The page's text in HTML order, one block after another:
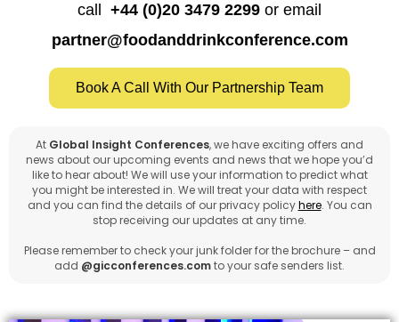
call +44 (0)20 3479 2299 or email
partner@foodanddrinkconference.com
Book A Call With Our Partnership Team
At Global Insight Conferences, we have exciting offers and
news about our upcoming events and news that we hope you’d
like to hear about! We will use your information to predict what
you might be interested in. We will treat your data with respect
and you can find the details of our privacy policyhere. You can
stop receiving our updates at any time.
Please remember to check your junk folder for the brochure – and
add @gicconferences.comto your safe senders list.